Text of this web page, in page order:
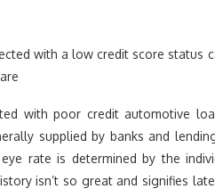
with a low credit score status
with poor credit automotive
supplied by banks and
rate is determined by the
isn’t so great and signifies